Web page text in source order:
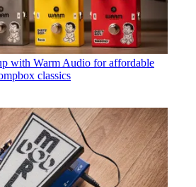
with Warm Audio for affordable
classics